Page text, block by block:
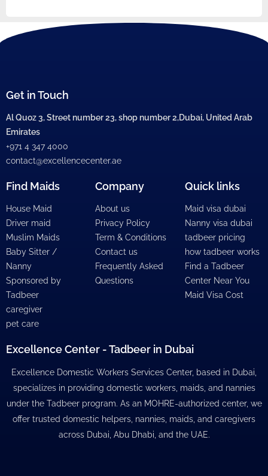
Get in Touch
Al Quoz 3, Street number 23, shop number 2,Dubai, United Arab
Emirates
+971 4 347 4000
contact@excellencecenter.ae
Find Maids
House Maid
Driver maid
Muslim Maids
Baby Sitter /
Nanny
Sponsored by
Tadbeer
caregiver
pet care
Company
About us
Privacy Policy
Term & Conditions
Contact us
Frequently Asked
Questions
Quick links
Maid visa dubai
Nanny visa dubai
tadbeer pricing
how tadbeer works
Find a Tadbeer
Center Near You
Maid Visa Cost
Excellence Center - Tadbeer in Dubai
Excellence Domestic Workers Services Center, based in Dubai,
specializes in providing domestic workers, maids, and nannies
under the Tadbeer program. As an MOHRE-authorized center, we
offer trusted domestic helpers, nannies, maids, and caregivers
across Dubai, Abu Dhabi, and the UAE.